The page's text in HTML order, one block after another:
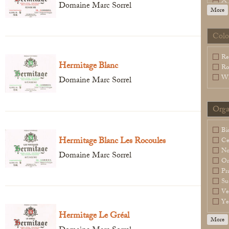
Legal Notice creation Vinium
More
No
More
Domaine Marc Sorrel
Hermitage Blanc
Domaine Marc Sorrel
Hermitage Blanc Les Rocoules
Domaine Marc Sorrel
Hermitage Le Gréal